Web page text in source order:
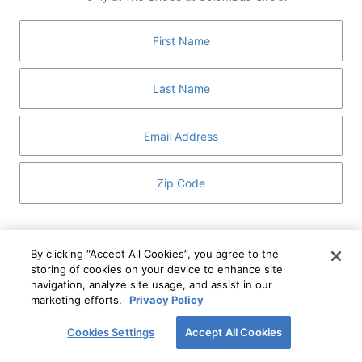
GUEST SERVICES
MEDIA
DIRECTORY AND MAP
Circle
Privacy Notice andTerms of Use
I WANT TO KNOW MORE
ABOUT
SIGN UP
This form is protected by reCAPTCHA and the GooglePrivacy Policy
Terms of Service
apply.
By clicking “Accept All Cookies”, you agree to the
storing of cookies on your device to enhance site
navigation, analyze site usage, and assist in our
marketing efforts.
Privacy Policy
Cookies Settings Accept All Cookies